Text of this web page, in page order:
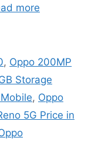
more
, Oppo 200MP
Storage
, Oppo
5G Price in